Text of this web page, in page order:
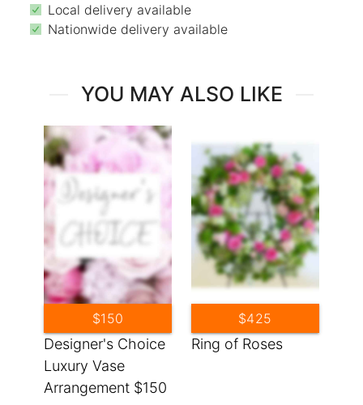
Local delivery available
Nationwide delivery available
YOU MAY ALSO LIKE
Designer's Choice
Luxury Vase
Arrangement $150
$150
Ring of Roses
$425